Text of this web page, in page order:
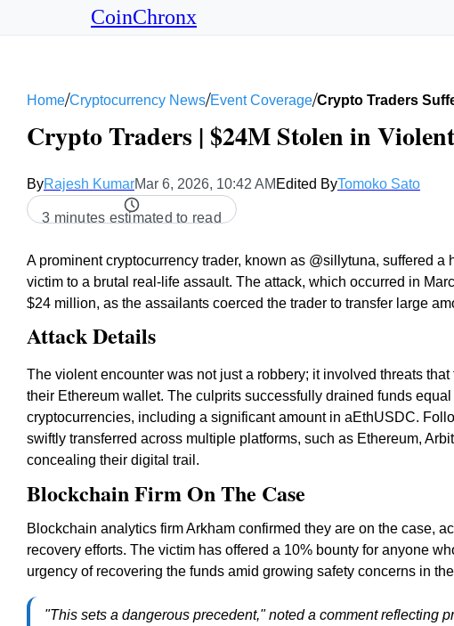
CoinChronx
Home/Cryptocurrency News/Event Coverage/Crypto Traders
Crypto Traders | $24M Stolen in
ByRajesh KumarMar 6, 2026, 10:42 AM Edited ByTomoko Sato
3 minutes estimated to read
A prominent cryptocurrency trader, known as @sillytuna, suffered
victim to a brutal real-life assault. The attack, which occurred in
$24 million, as the assailants coerced the trader to transfer large
Attack Details
The violent encounter was not just a robbery; it involved threats
their Ethereum wallet. The culprits successfully drained funds
cryptocurrencies, including a significant amount in aEthUSDC.
swiftly transferred across multiple platforms, such as Ethereum,
concealing their digital trail.
Blockchain Firm On The Case
Blockchain analytics firm Arkham confirmed they are on the case,
recovery efforts. The victim has offered a 10% bounty for anyone
urgency of recovering the funds amid growing safety concerns in
"This sets a dangerous precedent," noted a comment reflecting